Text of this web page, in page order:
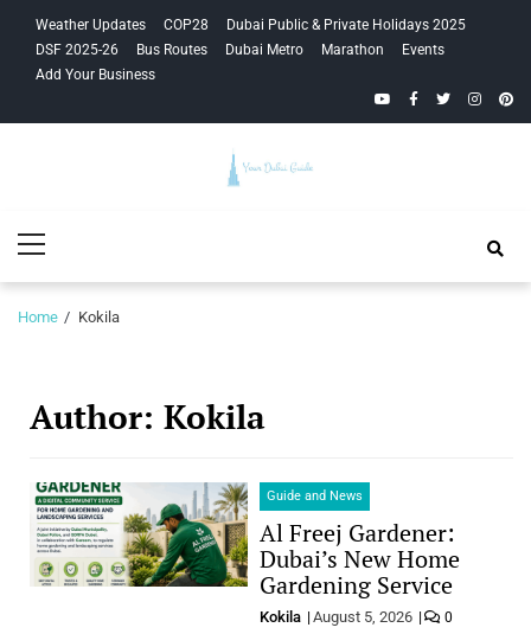
navigation
content
Weather Updates COP28
Dubai Public & Private Holidays 2025
DSF 2025-26
Bus Routes Dubai Metro Marathon
Events
Add Your Business
YouTubeFacebook
Twitter
Guide
Menu
Home Kokila
Author: Kokila
Guide and News
Al Freej Gardener:
Dubai’s New Home
Gardening Service
Kokila August 5, 2026 0